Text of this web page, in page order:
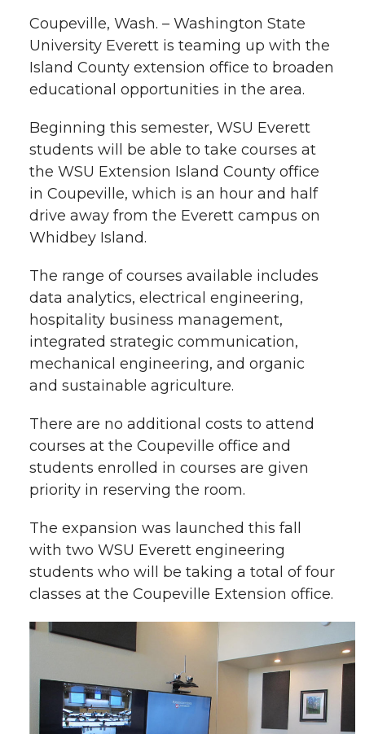
w
i
t
t
e
r
a
c
e
B
o
o
k
i
n
k
e
d
i
n
h
e
m
a
i
i
n
Coupeville, Wash. – Washington State
University Everett is teaming up with the
Island County extension office to broaden
educational opportunities in the area.
Beginning this semester, WSU Everett
students will be able to take courses at
the WSU Extension Island County office
in Coupeville, which is an hour and half
drive away from the Everett campus on
Whidbey Island.
The range of courses available includes
data analytics, electrical engineering,
hospitality business management,
integrated strategic communication,
mechanical engineering, and organic
and sustainable agriculture.
There are no additional costs to attend
courses at the Coupeville office and
students enrolled in courses are given
priority in reserving the room.
The expansion was launched this fall
with two WSU Everett engineering
students who will be taking a total of four
classes at the Coupeville Extension office.